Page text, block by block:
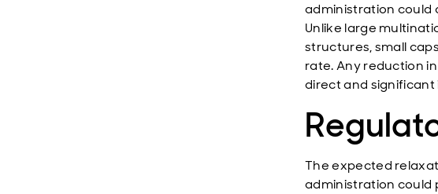
administration could
Unlike large
structures, small
rate. Any reduction
direct and
The expected
administration could